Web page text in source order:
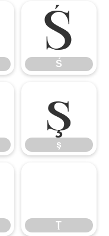
Ś
Ś
ş
ş
Ţ